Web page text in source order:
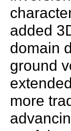
added
domain
ground
more